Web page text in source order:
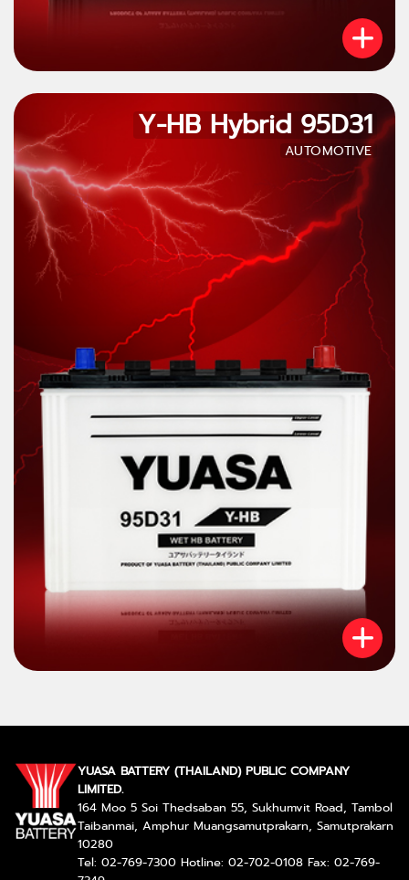
Y-HB Hybrid 95D31
AUTOMOTIVE
YUASA BATTERY (THAILAND) PUBLIC COMPANY
LIMITED.
164 Moo 5 Soi Thedsaban 55, Sukhumvit Road, Tambol
Taibanmai, Amphur Muangsamutprakarn, Samutprakarn
10280
Tel: 02-769-7300 Hotline: 02-702-0108 Fax: 02-769-